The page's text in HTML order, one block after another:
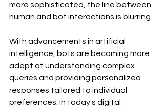
more sophisticated, the line between
human and bot interactions is blurring.
With advancements in artificial
intelligence, bots are becoming more
adept at understanding complex
queries and providing personalized
responses tailored to individual
preferences. In today's digital